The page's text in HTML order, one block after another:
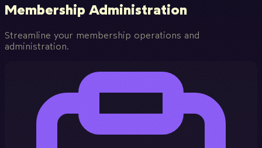
Membership Administration
Streamline your membership operations and
administration.